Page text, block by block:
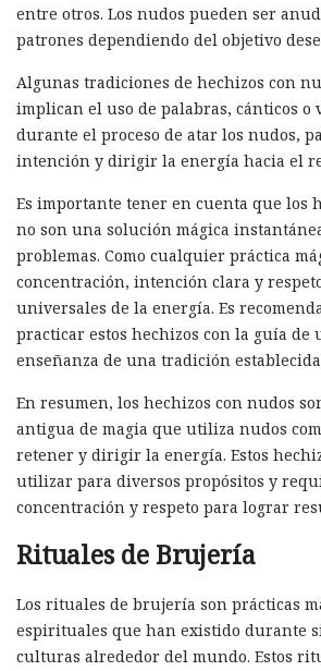
entre otros. Los nudos pueden ser
patrones dependiendo del objetivo
Algunas tradiciones de hechizos con
implican el uso de palabras, cánticos o
durante el proceso de atar los nudos,
intención y dirigir la energía hacia el
Es importante tener en cuenta que los
no son una solución mágica
problemas. Como cualquier práctica
concentración, intención clara y
universales de la energía. Es
practicar estos hechizos con la guía de
enseñanza de una tradición
En resumen, los hechizos con nudos
antigua de magia que utiliza nudos
retener y dirigir la energía. Estos
utilizar para diversos propósitos y
concentración y respeto para lograr
Rituales de Brujería
Los rituales de brujería son prácticas
espirituales que han existido durante
culturas alrededor del mundo. Estos